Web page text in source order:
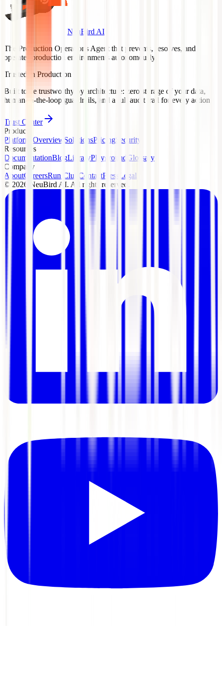
NeuBird AI
The Production Operations Agent that prevents, resolves, and
operates production environments autonomously.
Trusted in Production
Built to be trustworthy by architecture: zero storage of your data,
human-in-the-loop guardrails, and a full audit trail for every action.
Trust Center
Product
Platform Overview SolutionsPricingSecurity
Resources
DocumentationBlogLibraryPlayground Glossary
Company
AboutCareersRun Club ContactPress
Legal
© 2026 NeuBird AI. All rights reserved.